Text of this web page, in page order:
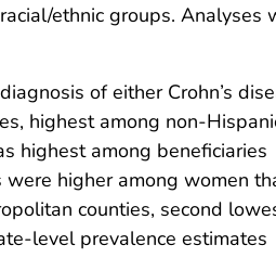
ethnic groups. Analyses
of either Crohn’s
highest among non-
highest among beneficiaries
higher among women
counties, second
level prevalence estimates